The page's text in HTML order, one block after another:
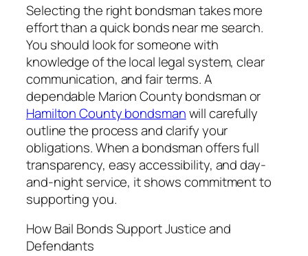
Selecting the right bondsman takes more
effort than a quick bonds near me search.
You should look for someone with
knowledge of the local legal system, clear
communication, and fair terms. A
dependable Marion County bondsman or
Hamilton County bondsmanwill carefully
outline the process and clarify your
obligations. When a bondsman offers full
transparency, easy accessibility, and day-
and-night service, it shows commitment to
supporting you.
How Bail Bonds Support Justice and
Defendants